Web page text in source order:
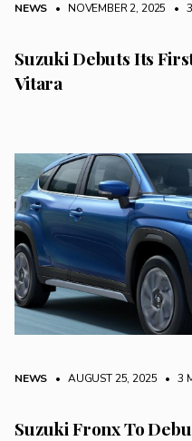
NEWS • NOVEMBER 2, 2025 •
Suzuki Debuts Its
Vitara
NEWS • AUGUST 25, 2025 • 3
Suzuki Fronx To